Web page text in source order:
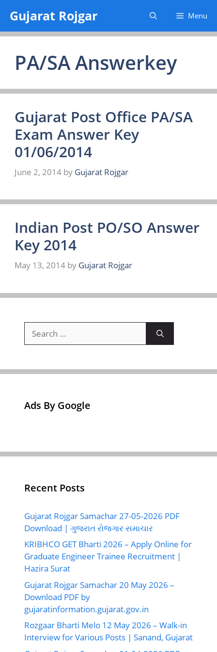
content
Gujarat Rojgar Menu
PA/SA Answerkey
Gujarat Post Office PA/SA
Exam Answer Key
01/06/2014
June 2, 2014 by Gujarat Rojgar
Indian Post PO/SO Answer
Key 2014
May 13, 2014 by Gujarat Rojgar
for:
Ads By Google
Recent Posts
Gujarat Rojgar Samachar 27-05-2026 PDF
Download | ગુજરાત રોજગાર સમાચાર
KRIBHCO GET Bharti 2026 – Apply Online for
Graduate Engineer Trainee Recruitment |
Hazira Surat
Gujarat Rojgar Samachar 20 May 2026 –
Download PDF by
gujaratinformation.gujarat.gov.in
Rozgaar Bharti Melo 12 May 2026 – Walk-in
Interview for Various Posts | Sanand, Gujarat